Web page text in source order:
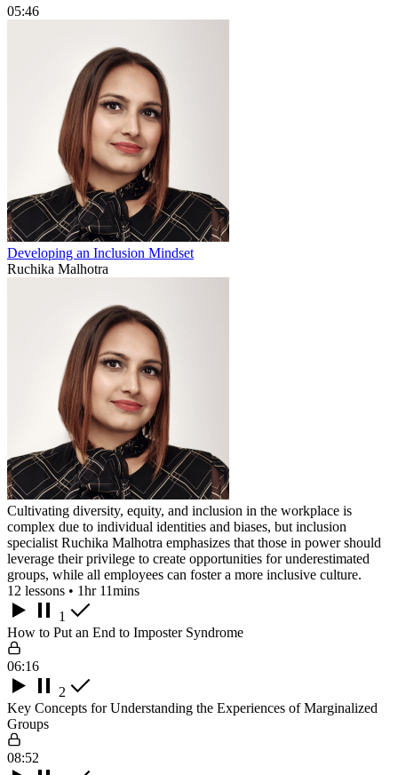
05:46
Developing an Inclusion Mindset
Ruchika Malhotra
Cultivating diversity, equity, and inclusion in the workplace is
complex due to individual identities and biases, but inclusion
specialist Ruchika Malhotra emphasizes that those in power should
leverage their privilege to create opportunities for underestimated
groups, while all employees can foster a more inclusive culture.
12 lessons • 1hr 11mins
1
How to Put an End to Imposter Syndrome
06:16
2
Key Concepts for Understanding the Experiences of Marginalized
Groups
08:52